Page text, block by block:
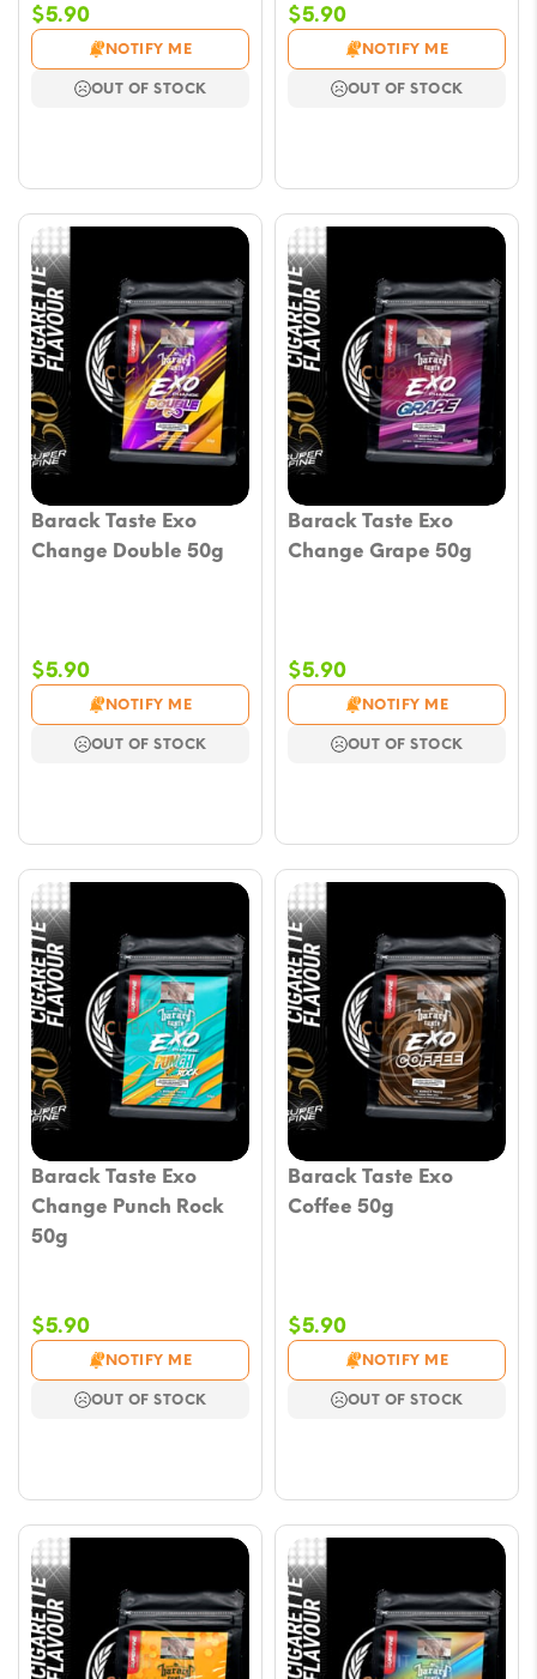
$5.90
NOTIFY ME
OUT OF STOCK
$5.90
NOTIFY ME
OUT OF STOCK
Barack Taste Exo
Change Double 50g
$5.90
NOTIFY ME
OUT OF STOCK
Barack Taste Exo
Change Grape 50g
$5.90
NOTIFY ME
OUT OF STOCK
Barack Taste Exo
Change Punch Rock
50g
$5.90
NOTIFY ME
OUT OF STOCK
Barack Taste Exo
Coffee 50g
$5.90
NOTIFY ME
OUT OF STOCK